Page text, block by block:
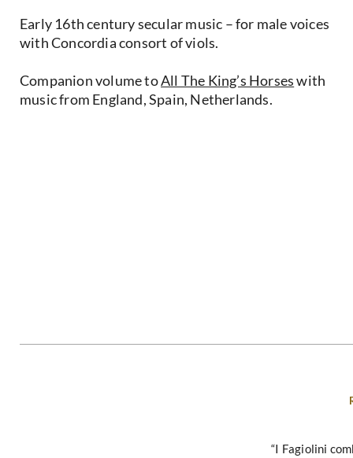
Early 16th century secular music – for male voices
with Concordia consort of viols.
Companion volume toAll The King’s Horseswith
music from England, Spain, Netherlands.
“I Fagiolini